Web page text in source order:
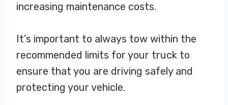
increasing maintenance costs.
It’s important to always tow within the
recommended limits for your truck to
ensure that you are driving safely and
protecting your vehicle.